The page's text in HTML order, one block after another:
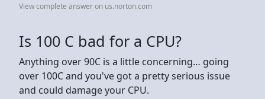
View complete answer on us.norton.com
Is 100 C bad for a CPU?
Anything over 90C is a little concerning… going
over 100C and you've got a pretty serious issue
and could damage your CPU.